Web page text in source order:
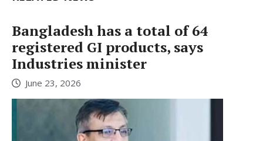
Bangladesh has a total of 64
registered GI products, says
Industries minister
June 23, 2026